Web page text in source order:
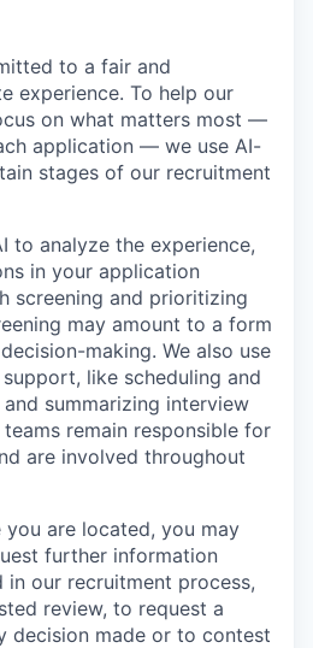
to a fair and
experience. To help our
on what matters most —
application — we use AI-
stages of our recruitment
to analyze the experience,
in your application
screening and prioritizing
may amount to a form
making. We also use
like scheduling and
summarizing interview
remain responsible for
are involved throughout
you are located, you may
further information
in our recruitment process,
review, to request a
decision made or to contest